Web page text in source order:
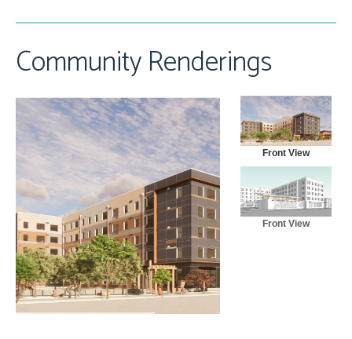
Community Renderings
Front View
Front View